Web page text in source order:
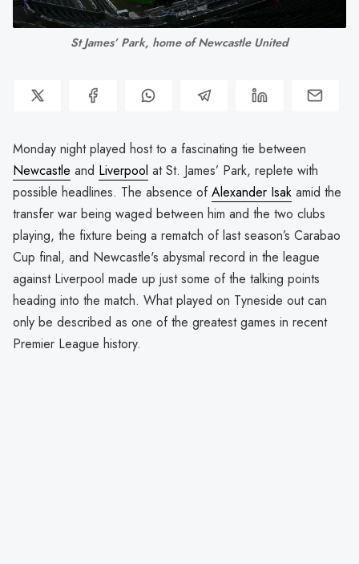
St James’ Park, home of Newcastle United
Monday night played host to a fascinating tie between
Newcastle and Liverpool at St. James’ Park, replete with
possible headlines. The absence ofAlexander Isak amid the
transfer war being waged between him and the two clubs
playing, the fixture being a rematch of last season’s Carabao
Cup final, and Newcastle's abysmal record in the league
against Liverpool made up just some of the talking points
heading into the match. What played on Tyneside out can
only be described as one of the greatest games in recent
Premier League history.